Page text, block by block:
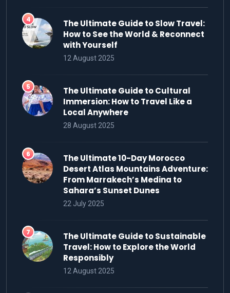
The Ultimate Guide to Slow Travel:
How to See the World & Reconnect
with Yourself
12 August 2025
The Ultimate Guide to Cultural
Immersion: How to Travel Like a
Local Anywhere
28 August 2025
The Ultimate 10-Day Morocco
Desert Atlas Mountains Adventure:
From Marrakech’s Medina to
Sahara’s Sunset Dunes
22 July 2025
The Ultimate Guide to Sustainable
Travel: How to Explore the World
Responsibly
12 August 2025